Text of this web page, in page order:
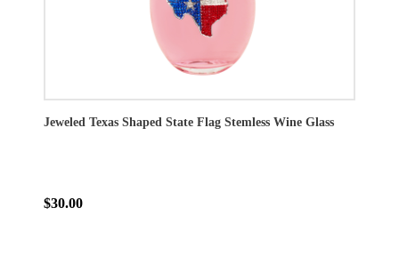
Jeweled Texas Shaped State Flag Stemless Wine Glass
$30.00